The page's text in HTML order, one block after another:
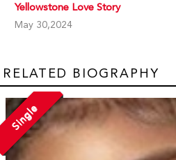
Yellowstone Love Story
May 30,2024
RELATED BIOGRAPHY
Single